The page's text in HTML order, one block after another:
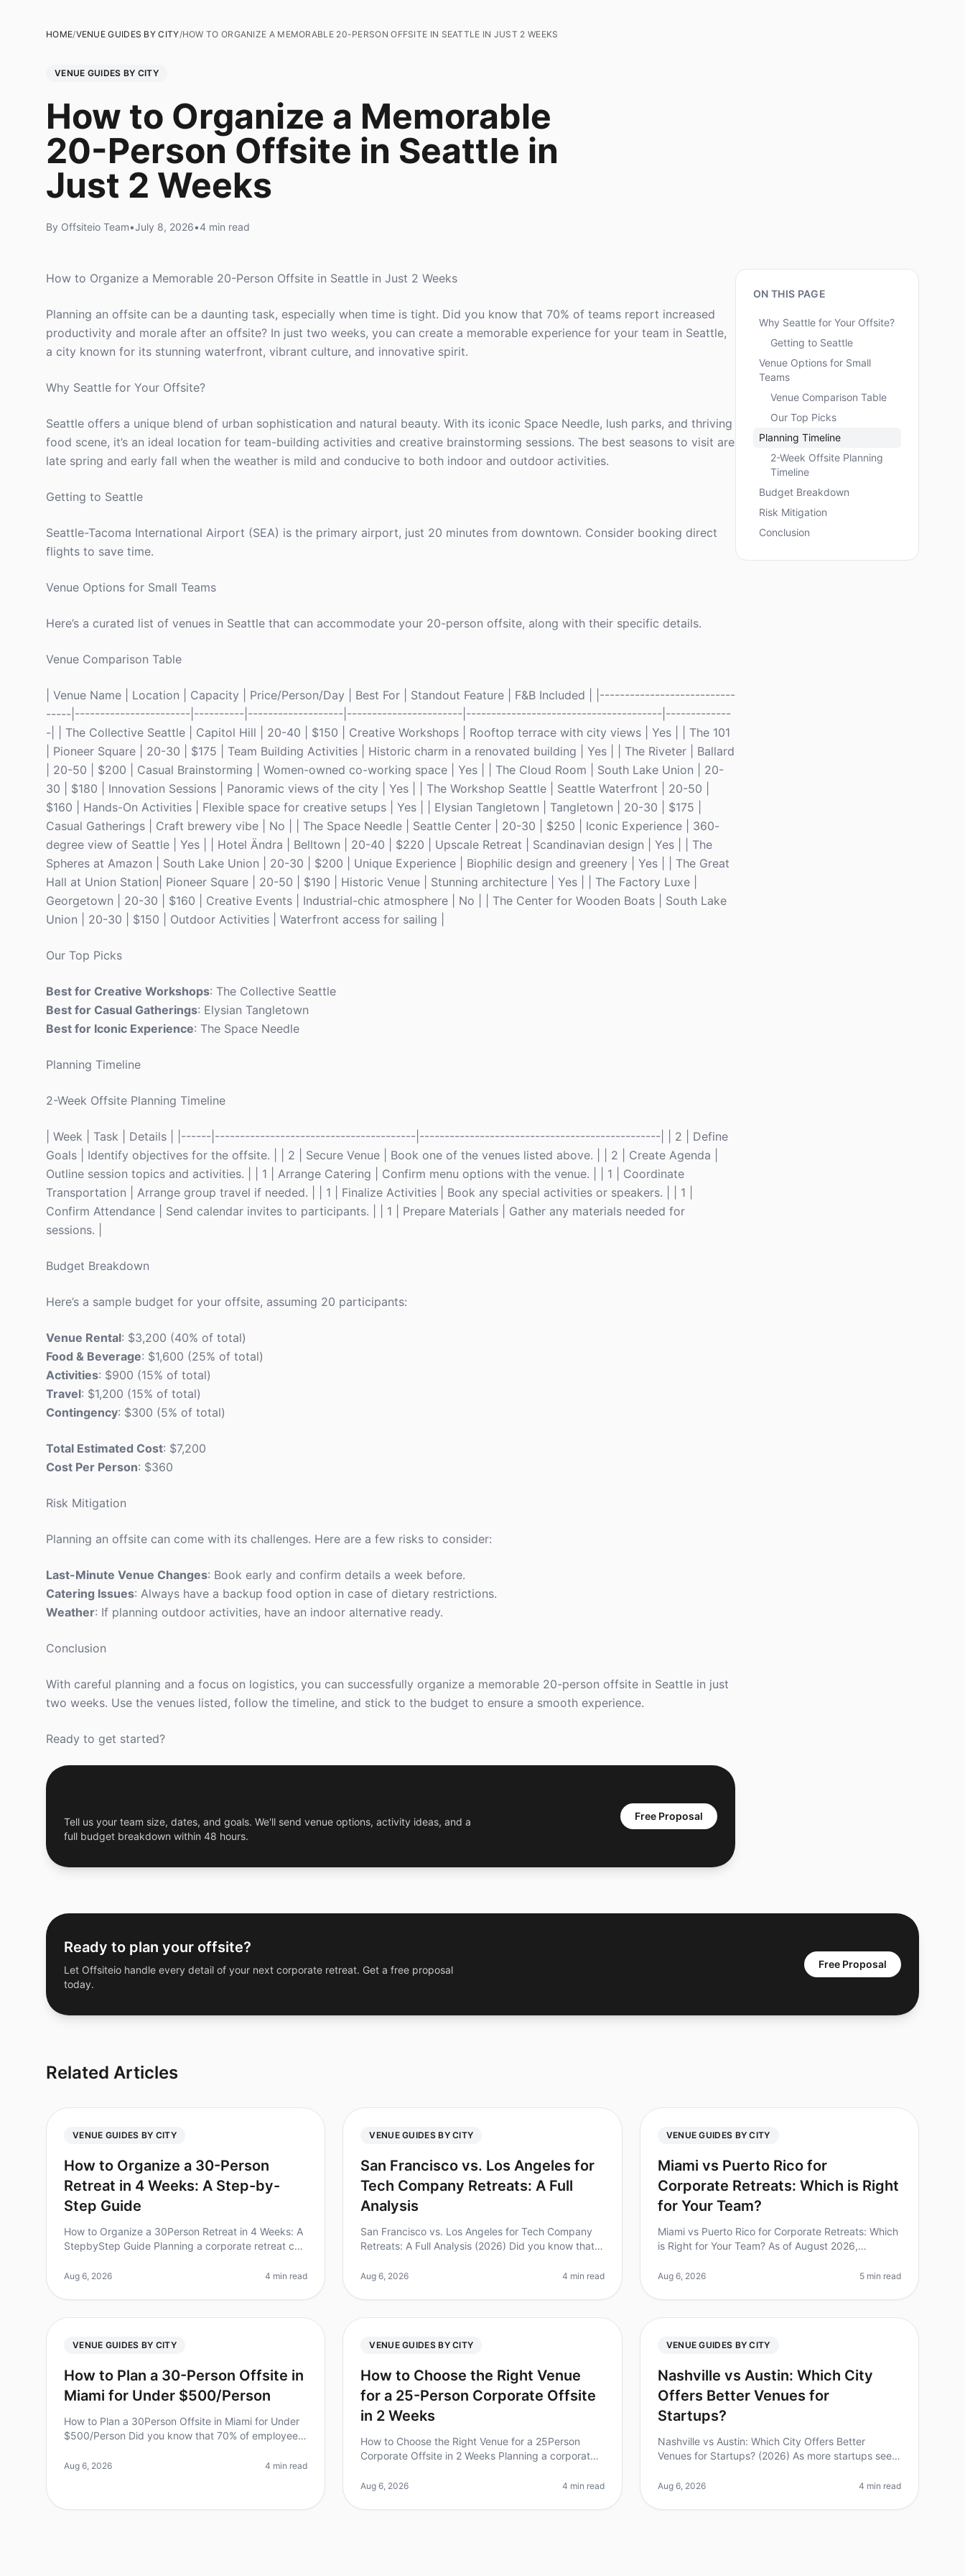
HOME/VENUE GUIDES BY CITY/HOW TO ORGANIZE A MEMORABLE 20-PERSON OFFSITE IN SEATTLE IN JUST 2 WEEKS
VENUE GUIDES BY CITY
How to Organize a Memorable
20-Person Offsite in Seattle in
Just 2 Weeks
By Offsiteio Team•July 8, 2026•4 min read
How to Organize a Memorable 20-Person Offsite in Seattle in Just 2 Weeks
Planning an offsite can be a daunting task, especially when time is tight. Did you know that 70% of teams report increased
productivity and morale after an offsite? In just two weeks, you can create a memorable experience for your team in Seattle,
a city known for its stunning waterfront, vibrant culture, and innovative spirit.
Why Seattle for Your Offsite?
Seattle offers a unique blend of urban sophistication and natural beauty. With its iconic Space Needle, lush parks, and thriving
food scene, it’s an ideal location for team-building activities and creative brainstorming sessions. The best seasons to visit are
late spring and early fall when the weather is mild and conducive to both indoor and outdoor activities.
Getting to Seattle
Seattle-Tacoma International Airport (SEA) is the primary airport, just 20 minutes from downtown. Consider booking direct
flights to save time.
Venue Options for Small Teams
Here’s a curated list of venues in Seattle that can accommodate your 20-person offsite, along with their specific details.
Venue Comparison Table
| Venue Name | Location | Capacity | Price/Person/Day | Best For | Standout Feature | F&B Included | |---------------------------
-----|-----------------------|----------|-------------------|-----------------------|---------------------------------------|-------------
-| | The Collective Seattle | Capitol Hill | 20-40 | $150 | Creative Workshops | Rooftop terrace with city views | Yes | | The 101
| Pioneer Square | 20-30 | $175 | Team Building Activities | Historic charm in a renovated building | Yes | | The Riveter | Ballard
| 20-50 | $200 | Casual Brainstorming | Women-owned co-working space | Yes | | The Cloud Room | South Lake Union | 20-
30 | $180 | Innovation Sessions | Panoramic views of the city | Yes | | The Workshop Seattle | Seattle Waterfront | 20-50 |
$160 | Hands-On Activities | Flexible space for creative setups | Yes | | Elysian Tangletown | Tangletown | 20-30 | $175 |
Casual Gatherings | Craft brewery vibe | No | | The Space Needle | Seattle Center | 20-30 | $250 | Iconic Experience | 360-
degree view of Seattle | Yes | | Hotel Ändra | Belltown | 20-40 | $220 | Upscale Retreat | Scandinavian design | Yes | | The
Spheres at Amazon | South Lake Union | 20-30 | $200 | Unique Experience | Biophilic design and greenery | Yes | | The Great
Hall at Union Station| Pioneer Square | 20-50 | $190 | Historic Venue | Stunning architecture | Yes | | The Factory Luxe |
Georgetown | 20-30 | $160 | Creative Events | Industrial-chic atmosphere | No | | The Center for Wooden Boats | South Lake
Union | 20-30 | $150 | Outdoor Activities | Waterfront access for sailing |
Our Top Picks
Best for Creative Workshops: The Collective Seattle
Best for Casual Gatherings: Elysian Tangletown
Best for Iconic Experience: The Space Needle
Planning Timeline
2-Week Offsite Planning Timeline
| Week | Task | Details | |------|----------------------------------------|------------------------------------------------| | 2 | Define
Goals | Identify objectives for the offsite. | | 2 | Secure Venue | Book one of the venues listed above. | | 2 | Create Agenda |
Outline session topics and activities. | | 1 | Arrange Catering | Confirm menu options with the venue. | | 1 | Coordinate
Transportation | Arrange group travel if needed. | | 1 | Finalize Activities | Book any special activities or speakers. | | 1 |
Confirm Attendance | Send calendar invites to participants. | | 1 | Prepare Materials | Gather any materials needed for
sessions. |
Budget Breakdown
Here’s a sample budget for your offsite, assuming 20 participants:
Venue Rental: $3,200 (40% of total)
Food & Beverage: $1,600 (25% of total)
Activities: $900 (15% of total)
Travel: $1,200 (15% of total)
Contingency: $300 (5% of total)
Total Estimated Cost: $7,200
Cost Per Person: $360
Risk Mitigation
Planning an offsite can come with its challenges. Here are a few risks to consider:
Last-Minute Venue Changes: Book early and confirm details a week before.
Catering Issues: Always have a backup food option in case of dietary restrictions.
Weather: If planning outdoor activities, have an indoor alternative ready.
Conclusion
With careful planning and a focus on logistics, you can successfully organize a memorable 20-person offsite in Seattle in just
two weeks. Use the venues listed, follow the timeline, and stick to the budget to ensure a smooth experience.
Ready to get started?
Tell us your team size, dates, and goals. We'll send venue options, activity ideas, and a
full budget breakdown within 48 hours.
Free Proposal
ON THIS PAGE
Why Seattle for Your Offsite?
Getting to Seattle
Venue Options for Small
Teams
Venue Comparison Table
Our Top Picks
Planning Timeline
2-Week Offsite Planning
Timeline
Budget Breakdown
Risk Mitigation
Conclusion
Ready to plan your offsite?
Let Offsiteio handle every detail of your next corporate retreat. Get a free proposal
today.
Free Proposal
Related Articles
VENUE GUIDES BY CITY
How to Organize a 30-Person
Retreat in 4 Weeks: A Step-by-
Step Guide
How to Organize a 30Person Retreat in 4 Weeks: A
StepbyStep Guide Planning a corporate retreat can
four weeks to pull everything to
Aug 6, 2026 4 min read
VENUE GUIDES BY CITY
San Francisco vs. Los Angeles for
Tech Company Retreats: A Full
Analysis
San Francisco vs. Los Angeles for Tech Company
Retreats: A Full Analysis (2026) Did you know that
attending a team retreat? Choosing the ri
Aug 6, 2026 4 min read
VENUE GUIDES BY CITY
Miami vs Puerto Rico for
Corporate Retreats: Which is Right
for Your Team?
Miami vs Puerto Rico for Corporate Retreats: Which
is Right for Your Team? As of August 2026,
building and productivity. Did you kno
Aug 6, 2026 5 min read
VENUE GUIDES BY CITY
How to Plan a 30-Person Offsite in
Miami for Under $500/Person
How to Plan a 30Person Offsite in Miami for Under
$500/Person Did you know that 70% of employees
offsite? However, planning a suc
Aug 6, 2026 4 min read
VENUE GUIDES BY CITY
How to Choose the Right Venue
for a 25-Person Corporate Offsite
in 2 Weeks
How to Choose the Right Venue for a 25Person
Corporate Offsite in 2 Weeks Planning a corporate
daunting, especially if you want to cr
Aug 6, 2026 4 min read
VENUE GUIDES BY CITY
Nashville vs Austin: Which City
Offers Better Venues for
Startups?
Nashville vs Austin: Which City Offers Better
Venues for Startups? (2026) As more startups seek
offsites, choosing between Nashville a
Aug 6, 2026 4 min read